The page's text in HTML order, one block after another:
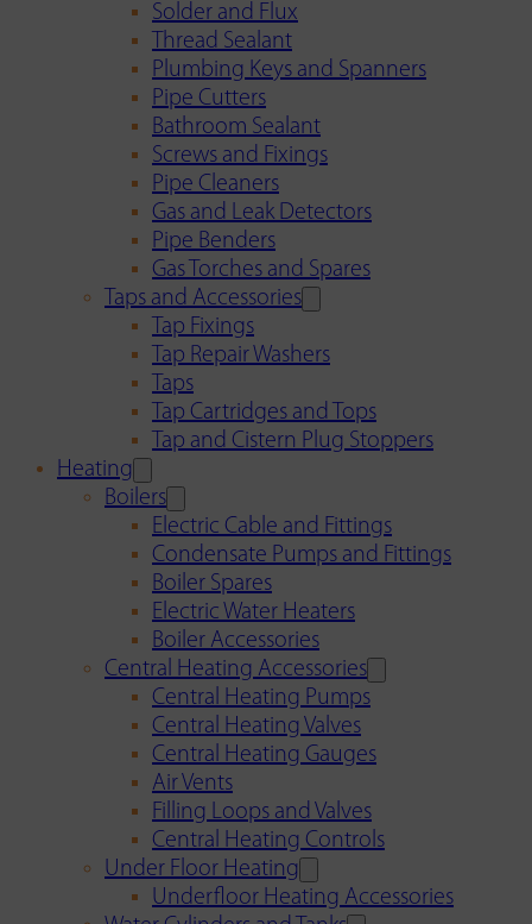
Solder and Flux
Thread Sealant
Plumbing Keys and Spanners
Pipe Cutters
Bathroom Sealant
Screws and Fixings
Pipe Cleaners
Gas and Leak Detectors
Pipe Benders
Gas Torches and Spares
Taps and Accessories
Tap Fixings
Tap Repair Washers
Taps
Tap Cartridges and Tops
Tap and Cistern Plug Stoppers
Heating
Boilers
Electric Cable and Fittings
Condensate Pumps and Fittings
Boiler Spares
Electric Water Heaters
Boiler Accessories
Central Heating Accessories
Central Heating Pumps
Central Heating Valves
Central Heating Gauges
Air Vents
Filling Loops and Valves
Central Heating Controls
Under Floor Heating
Underfloor Heating Accessories